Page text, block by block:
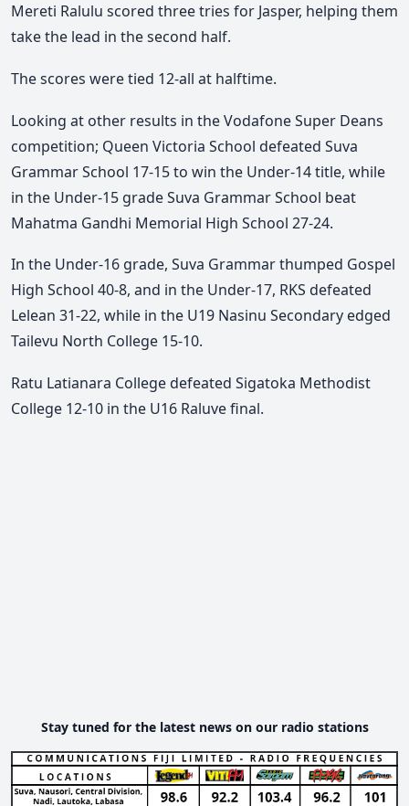
Mereti Ralulu scored three tries for Jasper, helping them
take the lead in the second half.
The scores were tied 12-all at halftime.
Looking at other results in the Vodafone Super Deans
competition; Queen Victoria School defeated Suva
Grammar School 17-15 to win the Under-14 title, while
in the Under-15 grade Suva Grammar School beat
Mahatma Gandhi Memorial High School 27-24.
In the Under-16 grade, Suva Grammar thumped Gospel
High School 40-8, and in the Under-17, RKS defeated
Lelean 31-22, while in the U19 Nasinu Secondary edged
Tailevu North College 15-10.
Ratu Latianara College defeated Sigatoka Methodist
College 12-10 in the U16 Raluve final.
Stay tuned for the latest news on our radio stations